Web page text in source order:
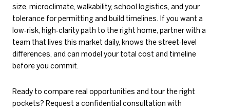
size, microclimate, walkability, school logistics, and your
tolerance for permitting and build timelines. If you want a
low‑risk, high‑clarity path to the right home, partner with a
team that lives this market daily, knows the street‑level
differences, and can model your total cost and timeline
before you commit.
Ready to compare real opportunities and tour the right
pockets? Request a confidential consultation with